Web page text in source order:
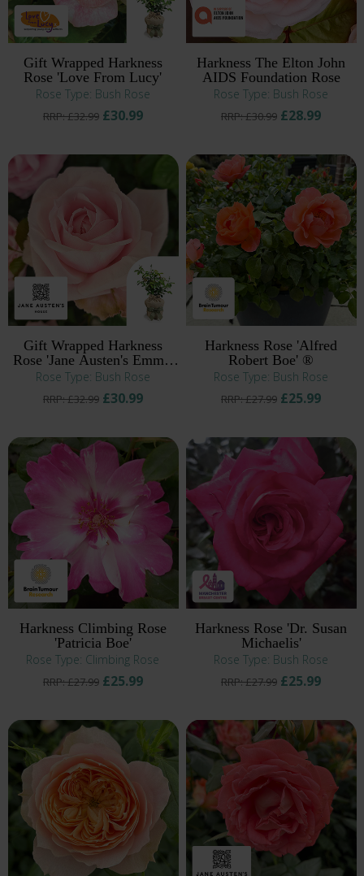
Gift Wrapped Harkness
Rose 'Love From Lucy'
Rose Type: Bush Rose
RRP: £32.99£30.99
Harkness The Elton John
AIDS Foundation Rose
Rose Type: Bush Rose
RRP: £30.99 £28.99
Gift Wrapped Harkness
Rose 'Jane Austen's Emma'
®
Rose Type: Bush Rose
RRP: £32.99£30.99
Harkness Rose 'Alfred
Robert Boe' ®
Rose Type: Bush Rose
RRP: £27.99 £25.99
Harkness Climbing Rose
'Patricia Boe'
Rose Type: Climbing Rose
RRP: £27.99£25.99
Harkness Rose 'Dr. Susan
Michaelis'
Rose Type: Bush Rose
RRP: £27.99 £25.99